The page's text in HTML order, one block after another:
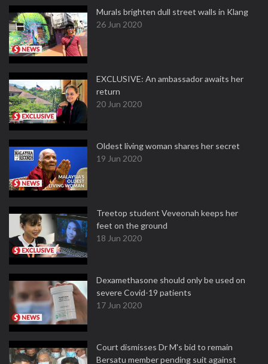
Murals brighten dull street walls in Klang
26 Jun 2020
EXCLUSIVE: An ambassador awaits her
return
20 Jun 2020
Oldest living woman shares her secret
19 Jun 2020
Treetop student Veveonah keeps her
feet on the ground
18 Jun 2020
Dexamethasone should only be used on
severe Covid-19 patients
17 Jun 2020
Court dismisses Dr M's bid to remain
Bersatu member pending suit against